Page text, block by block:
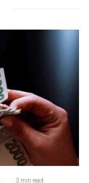
· · 3 min read